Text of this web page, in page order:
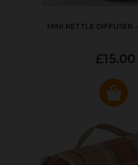
MINI KETTLE DIFFUSER
£15.00